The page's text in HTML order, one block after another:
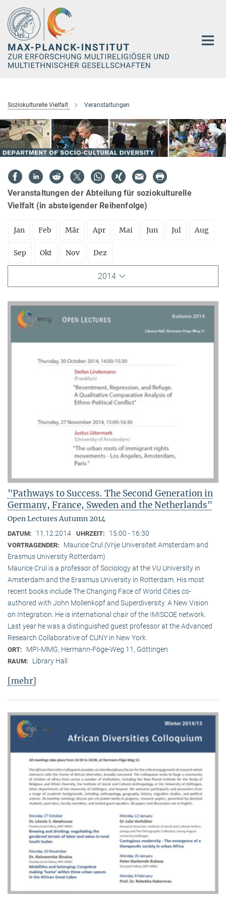
Hauptinhalt
Soziokulturelle Vielfalt Veranstaltungen
Veranstaltungen der Abteilung für soziokulturelle
Vielfalt (in absteigender Reihenfolge)
Jan Feb Mär Apr Mai Jun Jul Aug
Sep Okt Nov Dez
2014
"Pathways to Success. The Second Generation in
Germany, France, Sweden and the Netherlands"
Open Lectures Autumn 2014
DATUM: 11.12.2014 UHRZEIT: 15:00 - 16:30
VORTRAGENDER:
Maurice Crul (Vrije Universiteit Amsterdam and
Erasmus University Rotterdam)
Maurice Crul is a professor of Sociology at the VU University in
Amsterdam and the Erasmus University in Rotterdam. His most
recent books include The Changing Face of World Cities co-
authored with John Mollenkopf and Superdiversity. A New Vision
on Integration. He is international chair of the IMISCOE network.
Last year he was a distinguished guest professor at the Advanced
Research Collaborative of CUNY in New York.
ORT: MPI-MMG, Hermann-Föge-Weg 11, Göttingen
RAUM: Library Hall
[mehr]